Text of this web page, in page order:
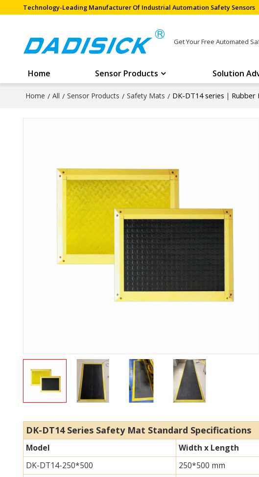
Technology-Leading Manufacturer Of Industrial Automation Safety Sensors
Get Your Free Automated
Home Sensor Products Solution
Home / All / Sensor Products / Safety Mats / DK-DT14 series｜Rubber
DK-DT14 Series Safety Mat Standard Specifications
Model Width x Length
DK-DT14-250*500
250*500 mm